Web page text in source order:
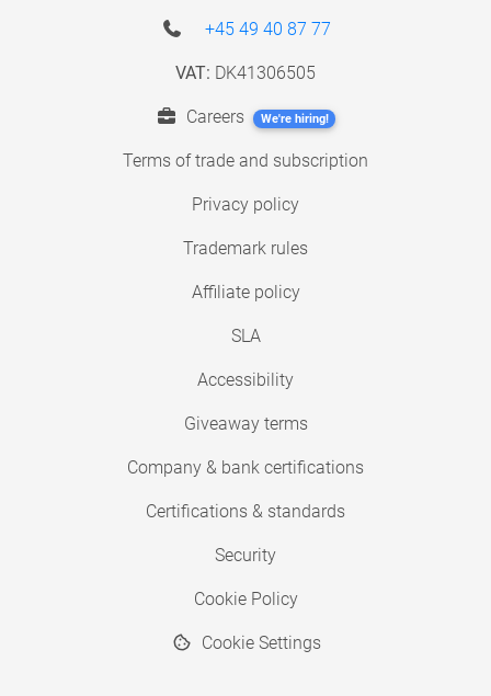
+45 49 40 87 77
VAT: DK41306505
Careers We're hiring!
Terms of trade and subscription
Privacy policy
Trademark rules
Affiliate policy
SLA
Accessibility
Giveaway terms
Company & bank certifications
Certifications & standards
Security
Cookie Policy
Cookie Settings